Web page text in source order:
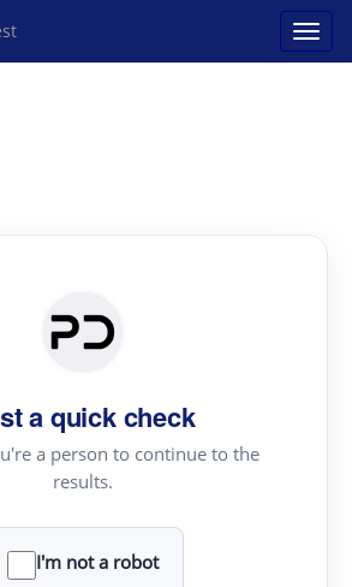
a quick check
a person to continue to the
results.
I'm not a robot